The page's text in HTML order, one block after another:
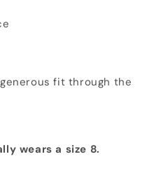
fit through the
wears a size 8.